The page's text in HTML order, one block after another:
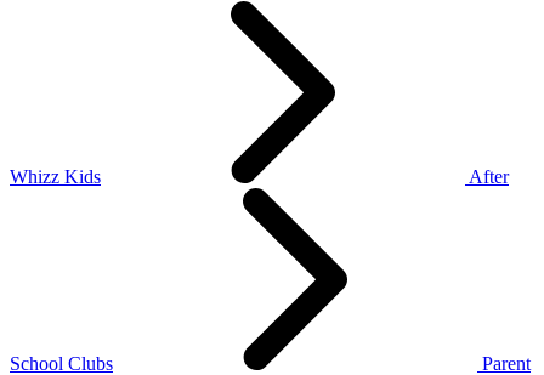
Whizz Kids After
School Clubs Parent